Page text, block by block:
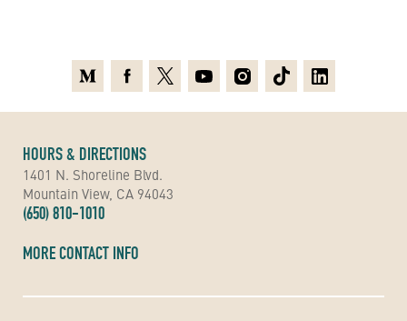
HOURS & DIRECTIONS
1401 N. Shoreline Blvd.
Mountain View, CA 94043
(650) 810-1010
MORE CONTACT INFO
MediumFacebook
X YoutubeInstagramTikTokLinkedin